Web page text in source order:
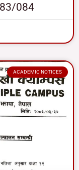
084
ACADEMIC NOTICES